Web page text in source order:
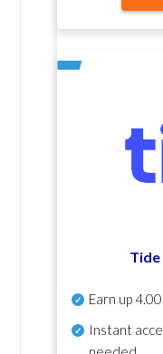
Tide
Earn up
Instant